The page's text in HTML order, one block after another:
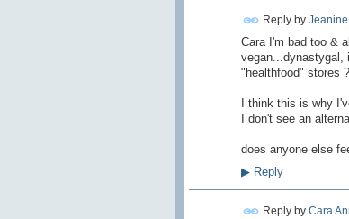
Reply by
Cara I'm bad too &
vegan...dynastygal,
"healthfood" stores ?
I think this is why
I don't see an
does anyone else
▶Reply
Reply by Cara